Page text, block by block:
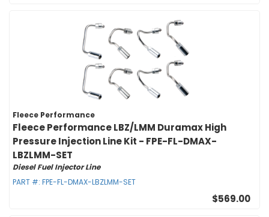
Fleece Performance
Fleece Performance LBZ/LMM Duramax High
Pressure Injection Line Kit - FPE-FL-DMAX-
LBZLMM-SET
Diesel Fuel Injector Line
PART #: FPE-FL-DMAX-LBZLMM-SET
$569.00